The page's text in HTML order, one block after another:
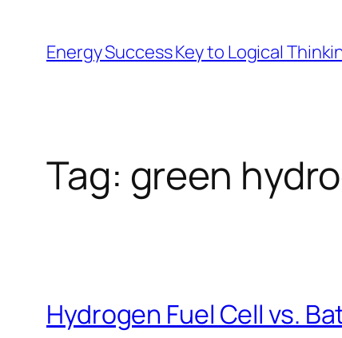
content
Energy Success Key to Logical
Tag: green
Hydrogen Fuel Cell vs.